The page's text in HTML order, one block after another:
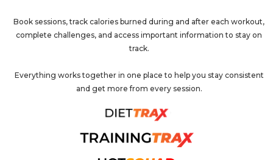
Book sessions, track calories burned during and after each workout,
complete challenges, and access important information to stay on
track.
Everything works together in one place to help you stay consistent
and get more from every session.